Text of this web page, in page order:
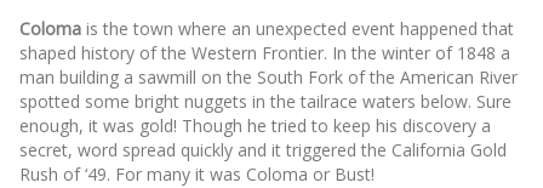
Coloma is the town where an unexpected event happened that
shaped history of the Western Frontier. In the winter of 1848 a
man building a sawmill on the South Fork of the American River
spotted some bright nuggets in the tailrace waters below. Sure
enough, it was gold! Though he tried to keep his discovery a
secret, word spread quickly and it triggered the California Gold
Rush of ‘49. For many it was Coloma or Bust!